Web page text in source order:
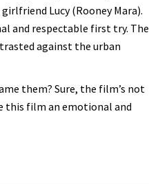
Lucy (Rooney Mara).
and respectable first try. The
against the urban
them? Sure, the film’s not
this film an emotional and